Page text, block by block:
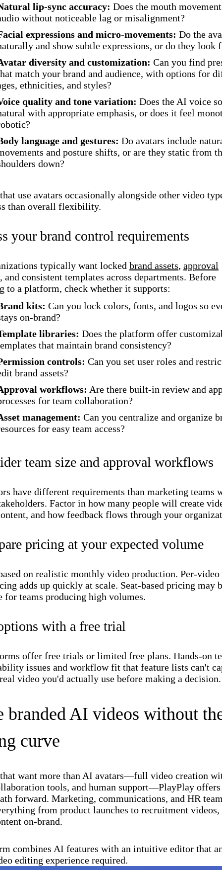
lip-sync accuracy: Does the mouth
without noticeable lag or misalignment?
expressions and micro-movements: Do the
and show subtle expressions, or do they look
diversity and customization: Can you find
match your brand and audience, with options for
ethnicities, and styles?
quality and tone variation: Does the AI voice
with appropriate emphasis, or does it feel
language and gestures: Do avatars include
and posture shifts, or are they static from
down?
use avatars occasionally alongside other video
than overall flexibility.
your brand control requirements
typically want locked brand assets, approval
, and consistent templates across departments. Before
to a platform, check whether it supports:
kits: Can you lock colors, fonts, and logos so
on-brand?
libraries: Does the platform offer
that maintain brand consistency?
controls: Can you set user roles and
brand assets?
workflows: Are there built-in review and
for team collaboration?
management: Can you centralize and organize
for easy team access?
team size and approval workflows
have different requirements than marketing teams
Factor in how many people will create
and how feedback flows through your
pricing at your expected volume
on realistic monthly video production. Per-video
adds up quickly at scale. Seat-based pricing may
for teams producing high volumes.
with a free trial
offer free trials or limited free plans. Hands-on
issues and workflow fit that feature lists can't
video you'd actually use before making a decision.
branded AI videos without
curve
want more than AI avatars—full video creation
tools, and human support—PlayPlay offers
forward. Marketing, communications, and HR
from product launches to recruitment
on-brand.
combines AI features with an intuitive editor that
editing experience required.